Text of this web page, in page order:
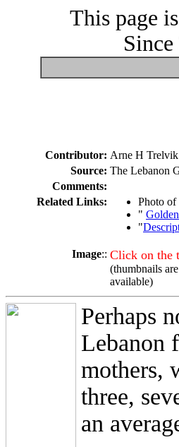
This page
Contributor: Arne H
Source: The Lebanon
Comments:
Related Links:
Photo of
"
"
Image:: Click on the
(thumbnails
available)
Perhaps
Lebanon
mothers,
three,
an